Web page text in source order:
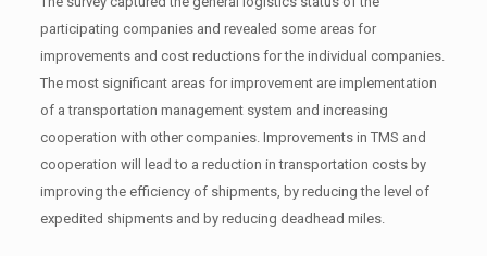
participating companies and revealed some areas for
improvements and cost reductions for the individual companies.
The most significant areas for improvement are implementation
of a transportation management system and increasing
cooperation with other companies. Improvements in TMS and
cooperation will lead to a reduction in transportation costs by
improving the efficiency of shipments, by reducing the level of
expedited shipments and by reducing deadhead miles.